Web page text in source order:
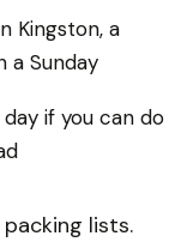
Kingston, a
a Sunday
if you can do
lists.